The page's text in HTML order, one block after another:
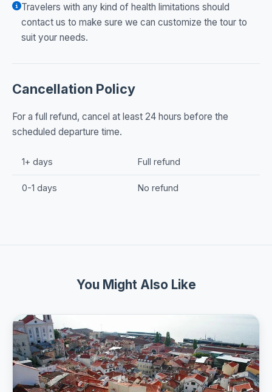
Travelers with any kind of health limitations should
contact us to make sure we can customize the tour to
suit your needs.
Cancellation Policy
For a full refund, cancel at least 24 hours before the
scheduled departure time.
1+ days Full refund
0-1 days No refund
You Might Also Like